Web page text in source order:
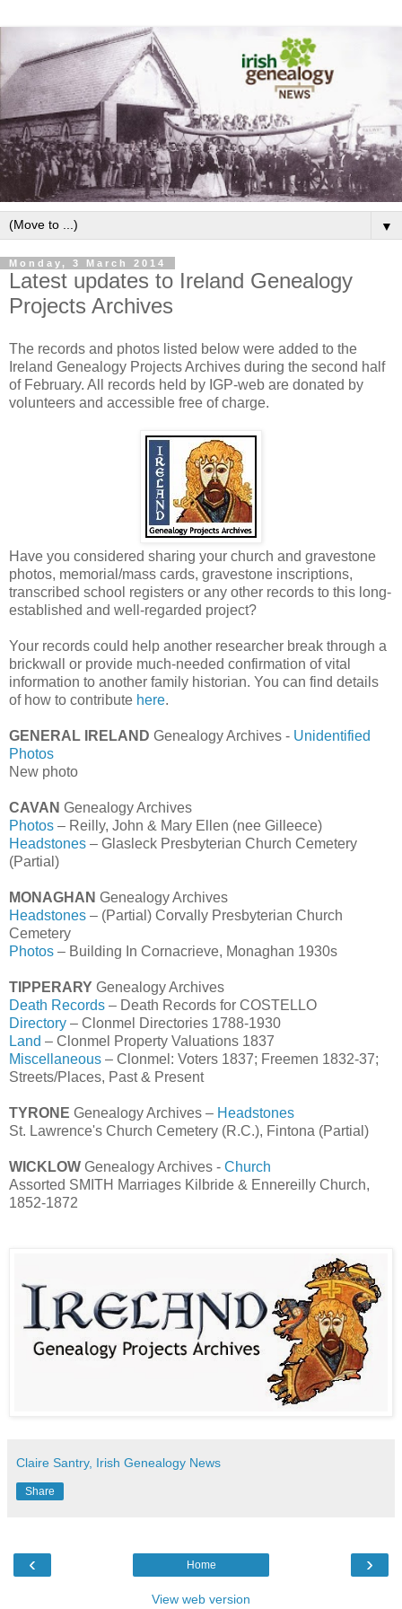
▼
Monday, 3 March 2014
Latest updates to Ireland Genealogy
Projects Archives
The records and photos listed below were added to the
Ireland Genealogy Projects Archives during the second half
of February. All records held by IGP-web are donated by
volunteers and accessible free of charge.
Have you considered sharing your church and gravestone
photos, memorial/mass cards, gravestone inscriptions,
transcribed school registers or any other records to this long-
established and well-regarded project?
Your records could help another researcher break through a
brickwall or provide much-needed confirmation of vital
information to another family historian. You can find details
of how to contribute here.
GENERAL IRELAND Genealogy Archives - Unidentified
Photos
New photo
CAVAN Genealogy Archives
Photos – Reilly, John & Mary Ellen (nee Gilleece)
Headstones – Glasleck Presbyterian Church Cemetery
(Partial)
MONAGHAN Genealogy Archives
Headstones – (Partial) Corvally Presbyterian Church
Cemetery
Photos – Building In Cornacrieve, Monaghan 1930s
TIPPERARY Genealogy Archives
Death Records – Death Records for COSTELLO
Directory – Clonmel Directories 1788-1930
Land – Clonmel Property Valuations 1837
Miscellaneous – Clonmel: Voters 1837; Freemen 1832-37;
Streets/Places, Past & Present
TYRONE Genealogy Archives – Headstones
St. Lawrence's Church Cemetery (R.C.), Fintona (Partial)
WICKLOW Genealogy Archives - Church
Assorted SMITH Marriages Kilbride & Ennereilly Church,
1852-1872
Claire Santry, Irish Genealogy News
Share
‹ ›
Home
View web version